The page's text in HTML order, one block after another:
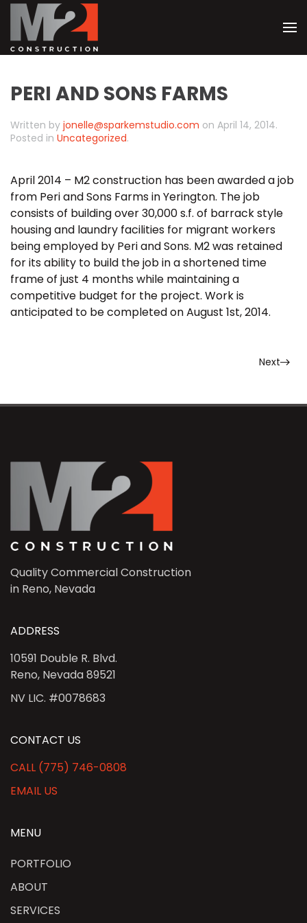
Skip
content
PERI AND SONS FARMS
Written by jonelle@sparkemstudio.com on April 14, 2014.
Posted in Uncategorized.
April 2014 – M2 construction has been awarded a job
from Peri and Sons Farms in Yerington. The job
consists of building over 30,000 s.f. of barrack style
housing and laundry facilities for migrant workers
being employed by Peri and Sons. M2 was retained
for its ability to build the job in a shortened time
frame of just 4 months while maintaining a
competitive budget for the project. Work is
anticipated to be completed on August 1st, 2014.
Next
Quality Commercial Construction
in Reno, Nevada
ADDRESS
10591 Double R. Blvd.
Reno, Nevada 89521
NV LIC. #0078683
CONTACT US
CALL (775) 746-0808
EMAIL US
MENU
PORTFOLIO
ABOUT
SERVICES